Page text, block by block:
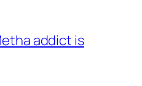
addict is